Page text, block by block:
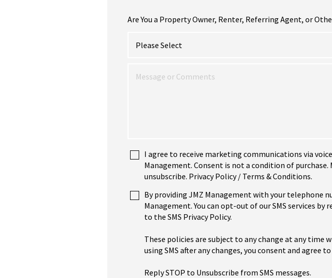
Are You a Property Owner, Renter, Referring Agent, or
I agree to receive marketing communications via
Management. Consent is not a condition of purchase.
unsubscribe. Privacy Policy / Terms & Conditions.
By providing JMZ Management with your telephone
Management. You can opt-out of our SMS services by
to the SMS Privacy Policy.
These policies are subject to any change at any time
using SMS after any changes, you consent and agree
Reply STOP to Unsubscribe from SMS messages.